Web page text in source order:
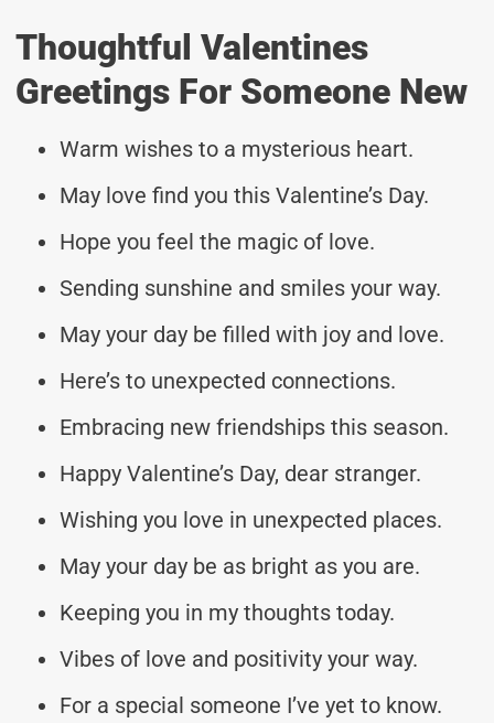
Thoughtful Valentines
Greetings For Someone New
Warm wishes to a mysterious heart.
May love find you this Valentine’s Day.
Hope you feel the magic of love.
Sending sunshine and smiles your way.
May your day be filled with joy and love.
Here’s to unexpected connections.
Embracing new friendships this season.
Happy Valentine’s Day, dear stranger.
Wishing you love in unexpected places.
May your day be as bright as you are.
Keeping you in my thoughts today.
Vibes of love and positivity your way.
For a special someone I’ve yet to know.